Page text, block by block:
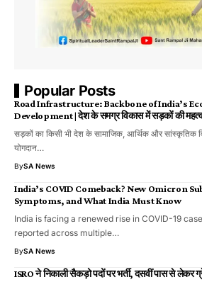
Popular Posts
Road Infrastructure: Backbone of India’s
Development | देश के समग्र विकास में सड़कों की
सड़कों का किसी भी देश के सामाजिक, आर्थिक और सांस्कृतिक
योगदान…
BySA News
India’s COVID Comeback? New Omicron
Symptoms, and What India Must Know
India is facing a renewed rise in COVID-19
reported across multiple…
BySA News
ISRO ने निकाली सैकड़ो पदों पर भर्ती, दसवीं पास से